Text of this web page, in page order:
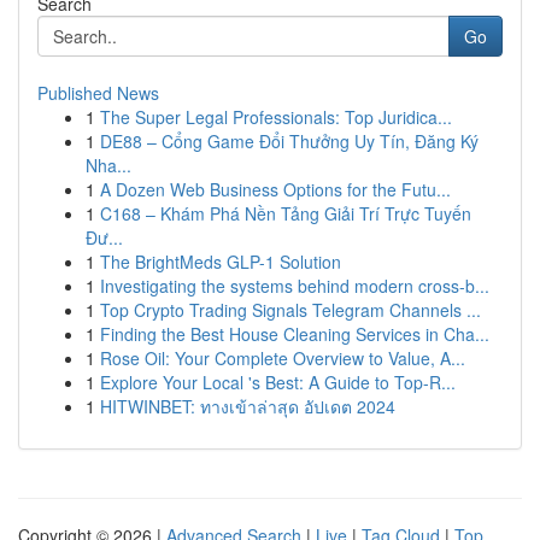
Go
Published News
1 The Super Legal Professionals: Top Juridica...
1 DE88 – Cổng Game Đổi Thưởng Uy Tín, Đăng Ký
Nha...
1 A Dozen Web Business Options for the Futu...
1 C168 – Khám Phá Nền Tảng Giải Trí Trực Tuyến
Đư...
1 The BrightMeds GLP-1 Solution
1 Investigating the systems behind modern cross-b...
1 Top Crypto Trading Signals Telegram Channels ...
1 Finding the Best House Cleaning Services in Cha...
1 Rose Oil: Your Complete Overview to Value, A...
1 Explore Your Local 's Best: A Guide to Top-R...
1 HITWINBET: ทางเข้าล่าสุด อัปเดต 2024
Copyright © 2026 | Advanced Search | Live | Tag Cloud | Top